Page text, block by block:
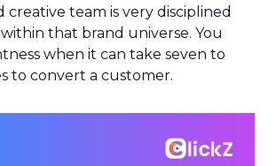
creative team is very disciplined
that brand universe. You
when it can take seven to
to convert a customer.